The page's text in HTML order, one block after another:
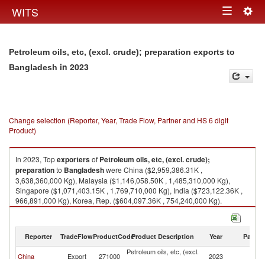
WITS Toggle
Petroleum oils, etc, (excl. crude); preparation exports to
Bangladesh in 2023
Change selection (Reporter, Year, Trade Flow, Partner and HS 6 digit
Product)
In 2023, Topexportersof Petroleum oils, etc, (excl. crude);
preparationto Bangladeshwere China ($2,959,386.31K ,
3,638,360,000 Kg), Malaysia ($1,146,058.50K , 1,485,310,000 Kg),
Singapore ($1,071,403.15K , 1,769,710,000 Kg), India ($723,122.36K ,
966,891,000 Kg), Korea, Rep. ($604,097.36K , 754,240,000 Kg).
Petroleum oils, etc, (excl. crude); preparation imports by country in 2023
Reporter TradeFlowProductCodeProduct Description Year Partner
China Export 271000
Petroleum oils, etc, (excl.
2023